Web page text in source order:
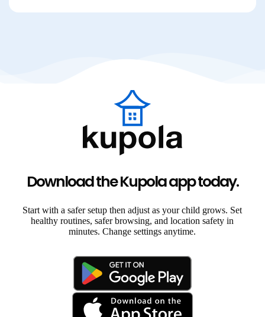
Download the Kupola app today.
Start with a safer setup then adjust as your child grows. Set
healthy routines, safer browsing, and location safety in
minutes. Change settings anytime.